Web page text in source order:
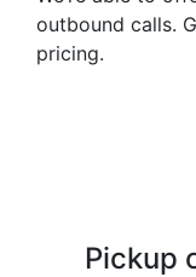
outbound calls.
pricing.
Pickup